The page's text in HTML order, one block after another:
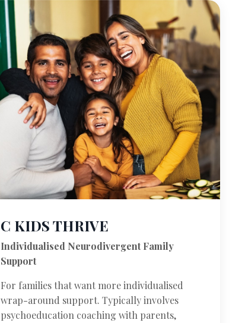
C KIDS THRIVE
Individualised Neurodivergent Family
Support
For families that want more individualised
wrap-around support. Typically involves
psychoeducation coaching with parents,